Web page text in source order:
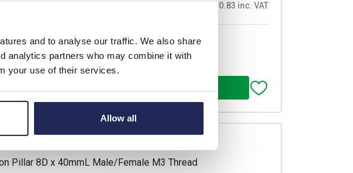
and to analyse our traffic. We also share
analytics partners who may combine it with
your use of their services.
Allow all
£0.83 inc. VAT
order quantity of 100
for back order
Pillar 8D x 40mmL Male/Female M3 Thread